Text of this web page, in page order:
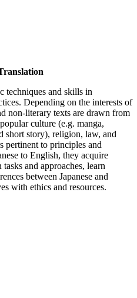
techniques and skills in
Depending on the interests of
non-literary texts are drawn from
culture (e.g. manga,
short story), religion, law, and
pertinent to principles and
to English, they acquire
and approaches, learn
between Japanese and
with ethics and resources.